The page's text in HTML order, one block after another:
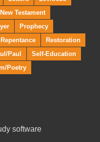
New Testament
Prophecy
Repentance
Restoration
Paul
Self-Education
Poetry
software